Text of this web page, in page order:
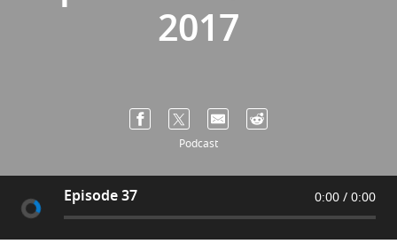
2017
Podcast
0:00 0:00
Episode 37